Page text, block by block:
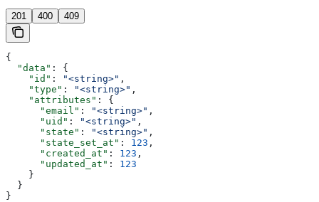
201 400 409
{
  "data"
: {
    "id"
: "<string>" ,
    "type"
: "<string>" ,
    "attributes"
: {
      "email"
: "<string>" ,
      "uid"
: "<string>" ,
      "state"
: "<string>" ,
      "state_set_at"
: 123 ,
      "created_at"
: 123 ,
      "updated_at"
: 123
    }
  }
}